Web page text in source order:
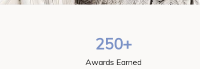
250+
Awards Earned